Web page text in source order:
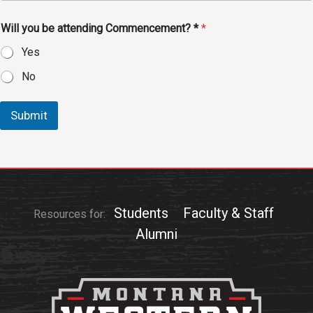
Events Calendar
Administration
News & Events
Communications
Give to UMW
Will you be attending Commencement? **
Yes
No
Submit
Resources for: Students
Faculty & Staff
Alumni